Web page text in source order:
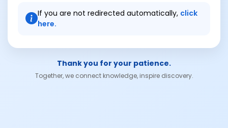
If you are not redirected automatically, click
here.
Thank you for your patience.
Together, we connect knowledge, inspire discovery.